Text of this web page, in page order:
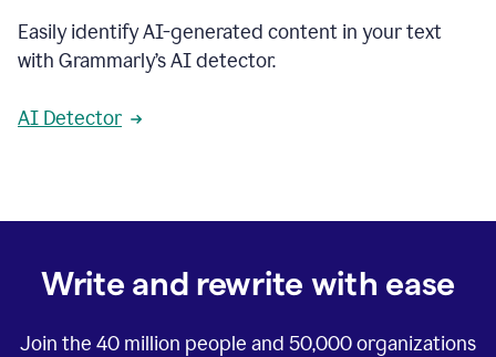
Easily identify AI-generated content in your text
with Grammarly’s AI detector.
AI Detector
Write and rewrite with ease
Join the 40 million people and 50,000organizations